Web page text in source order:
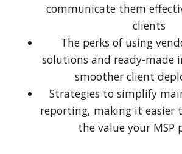
communicate them
clients
The perks of using
solutions and ready-made
smoother client
Strategies to simplify
reporting, making it easier
the value your MSP